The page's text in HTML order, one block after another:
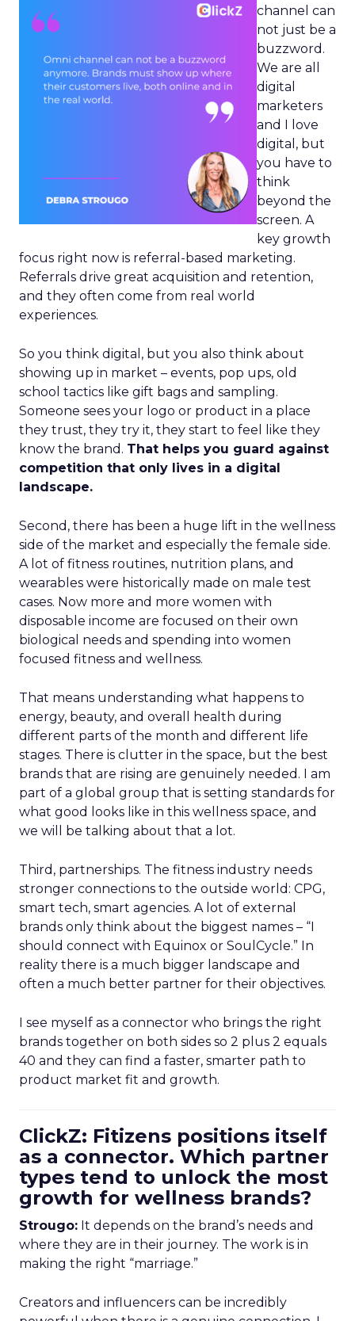
channel can
not just be a
buzzword.
We are all
digital
marketers
and I love
digital, but
you have to
think
beyond the
screen. A
key growth
focus right now is referral-based marketing.
Referrals drive great acquisition and retention,
and they often come from real world
experiences.
So you think digital, but you also think about
showing up in market – events, pop ups, old
school tactics like gift bags and sampling.
Someone sees your logo or product in a place
they trust, they try it, they start to feel like they
know the brand. That helps you guard against
competition that only lives in a digital
landscape.
Second, there has been a huge lift in the wellness
side of the market and especially the female side.
A lot of fitness routines, nutrition plans, and
wearables were historically made on male test
cases. Now more and more women with
disposable income are focused on their own
biological needs and spending into women
focused fitness and wellness.
That means understanding what happens to
energy, beauty, and overall health during
different parts of the month and different life
stages. There is clutter in the space, but the best
brands that are rising are genuinely needed. I am
part of a global group that is setting standards for
what good looks like in this wellness space, and
we will be talking about that a lot.
Third, partnerships. The fitness industry needs
stronger connections to the outside world: CPG,
smart tech, smart agencies. A lot of external
brands only think about the biggest names – “I
should connect with Equinox or SoulCycle.” In
reality there is a much bigger landscape and
often a much better partner for their objectives.
I see myself as a connector who brings the right
brands together on both sides so 2 plus 2 equals
40 and they can find a faster, smarter path to
product market fit and growth.
ClickZ: Fitizens positions itself
as a connector. Which partner
types tend to unlock the most
growth for wellness brands?
Strougo: It depends on the brand’s needs and
where they are in their journey. The work is in
making the right “marriage.”
Creators and influencers can be incredibly